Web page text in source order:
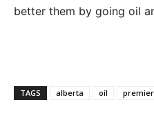
better them by going oil
TAGS alberta oil premier